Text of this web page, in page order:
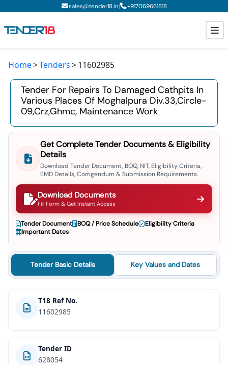
sales@tender18.in| +917069661818
Todays New Tenders
GeM Tenders
Tender Information
GeM Registration
Home Tenders 11602985
Tender For Repairs To Damaged Cathpits In
Various Places Of Moghalpura Div.33,circle-
09,crz,ghmc, Maintenance Work
Get Complete Tender Documents & Eligibility
Details
Download Tender Document, BOQ, NIT, Eligibility Criteria,
EMD Details, Corrigendum & Submission Requirements.
Download Documents
Fill Form & Get Instant Access
Tender Document BOQ / Price Schedule
Eligibility Criteria
Important Dates
Tender Basic Details Key Values and Dates
T18 Ref No.
11602985
Tender ID
628054